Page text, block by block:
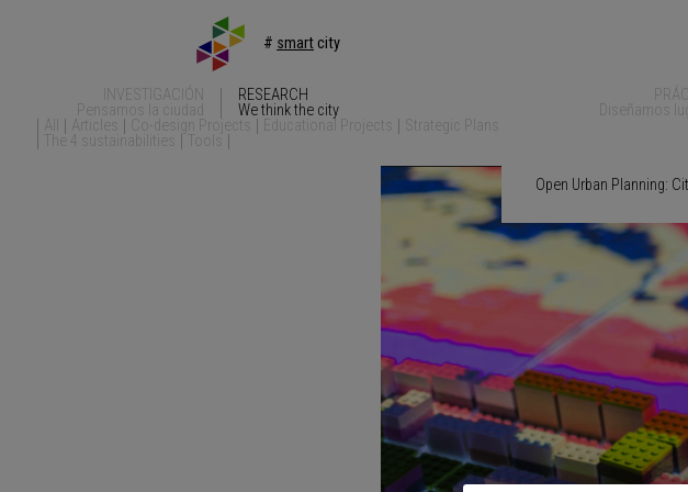
# smartcity
INVESTIGACIÓN
Pensamos la ciudad
RESEARCH
We think the city
Diseñamos
All
Articles Co-design Projects Educational Projects
Strategic Plans
The 4 sustainabilities
Open Urban Planning: